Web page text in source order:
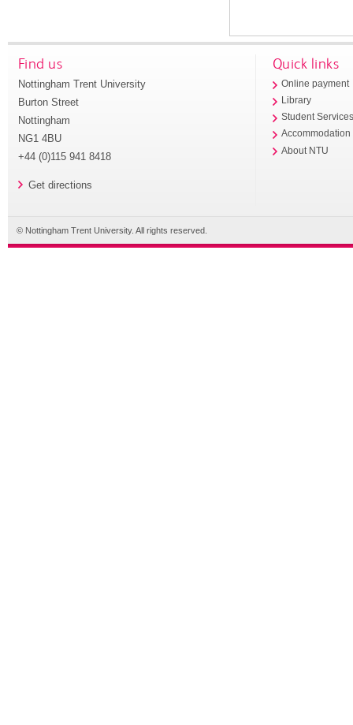
Find us
Nottingham Trent University
Burton Street
Nottingham
NG1 4BU
+44 (0)115 941 8418
Get directions
Quick links
Online payment
Library
Student
Accommodation
About NTU
© Nottingham Trent University. All rights reserved.